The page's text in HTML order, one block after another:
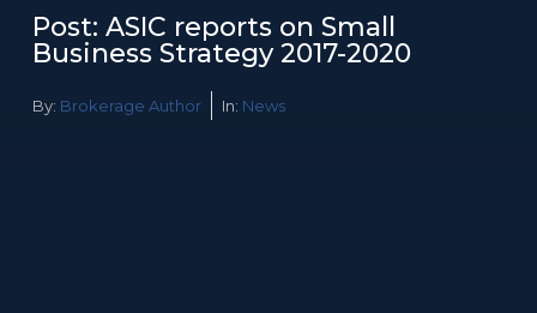
Post: ASIC reports on Small
Business Strategy 2017-2020
By: Brokerage Author In: News